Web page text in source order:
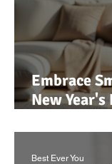
Embrace
New Year's
January
Best Ever You